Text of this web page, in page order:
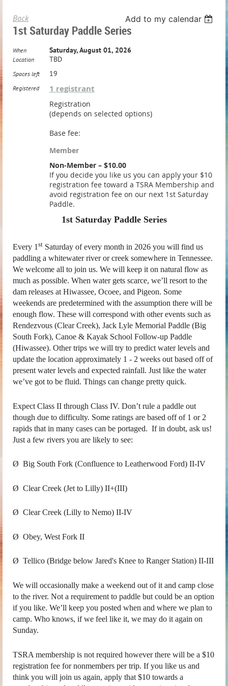
Back Add to my calendar
1st Saturday Paddle Series
When Saturday, August 01, 2026
Location TBD
Spaces left 19
Registered 1 registrant
Registration
(depends on selected options)
Base fee:
Member
Non-Member – $10.00
If you decide you like us you can apply your $10
registration fee toward a TSRA Membership and
avoid registration fee on our next 1st Saturday
Paddle.
1st Saturday Paddle Series
Every 1 st Saturday of every month in 2026 you will find us
paddling a whitewater river or creek somewhere in Tennessee.
We welcome all to join us. We will keep it on natural flow as
much as possible. When water gets scarce, we’ll resort to the
dam releases at Hiwassee, Ocoee, and Pigeon. Some
weekends are predetermined with the assumption there will be
enough flow. These will correspond with other events such as
Rendezvous (Clear Creek), Jack Lyle Memorial Paddle (Big
South Fork), Canoe & Kayak School Follow-up Paddle
(Hiwassee). Other trips we will try to predict water levels and
update the location approximately 1 - 2 weeks out based off of
present water levels and expected rainfall. Just like the water
we’ve got to be fluid. Things can change pretty quick.
Expect Class II through Class IV. Don’t rule a paddle out
though due to difficulty. Some ratings are based off of 1 or 2
rapids that in many cases can be portaged. If in doubt, ask us!
Just a few rivers you are likely to see:
Ø Big South Fork (Confluence to Leatherwood Ford) II-IV
Ø Clear Creek (Jet to Lilly) II+(III)
Ø Clear Creek (Lilly to Nemo) II-IV
Ø Obey, West Fork II
Ø Tellico (Bridge below Jared's Knee to Ranger Station) II-III
We will occasionally make a weekend out of it and camp close
to the river. Not a requirement to paddle but could be an option
if you like. We’ll keep you posted when and where we plan to
camp. Who knows, if we feel like it, we may do it again on
Sunday.
TSRA membership is not required however there will be a $10
registration fee for nonmembers per trip. If you like us and
think you will join us again, apply that $10 towards a